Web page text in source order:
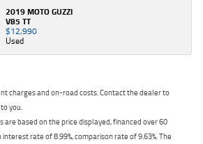
2019 MOTO GUZZI
V85 TT
$12,990
Used
charges and on-road costs. Contact the dealer to
you.
based on the price displayed, financed over 60
rate of 8.99%, comparison rate of 9.63%. The